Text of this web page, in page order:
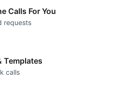
Calls For You
requests
Templates
calls